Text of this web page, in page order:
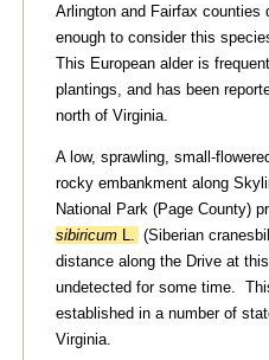
Arlington and Fairfax counties
enough to consider this
This European alder is
plantings, and has been
north of Virginia.
A low, sprawling, small-
rocky embankment along
National Park (Page County)
sibiricumL. (Siberian
distance along the Drive at
undetected for some time.
established in a number of
Virginia.